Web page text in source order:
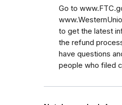
Go to
to get the latest
the refund
have questions
people who filed